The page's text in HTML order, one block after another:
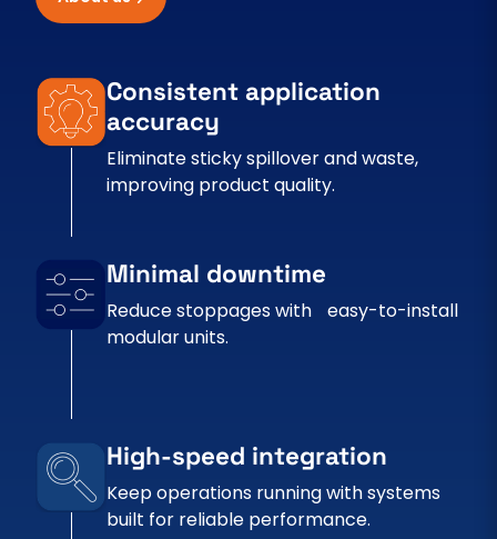
Consistent application
accuracy
Eliminate sticky spillover and waste,
improving product quality.
Minimal downtime
Reduce stoppages with easy-to-install
modular units.
High-speed integration
Keep operations running with systems
built for reliable performance.